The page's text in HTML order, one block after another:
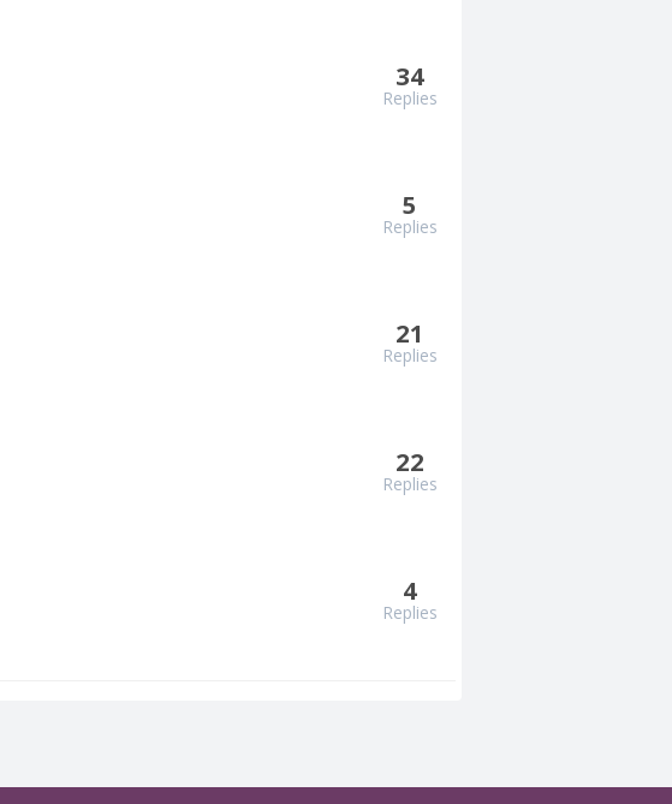
34
Replies
5
Replies
21
Replies
22
Replies
4
Replies